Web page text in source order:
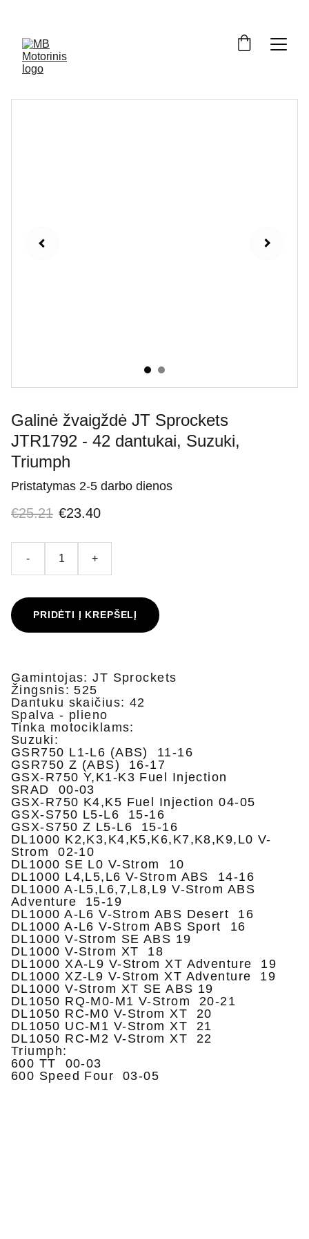
Galinė žvaigždė JT Sprockets
JTR1792 - 42 dantukai, Suzuki,
Triumph
Pristatymas 2-5 darbo dienos
€25.21 €23.40
- +
PRIDĖTI Į KREPŠELĮ
Gamintojas: JT Sprockets
Žingsnis: 525
Dantuku skaičius: 42
Spalva - plieno
Tinka motociklams:
Suzuki:
GSR750 L1-L6 (ABS) 11-16
GSR750 Z (ABS) 16-17
GSX-R750 Y,K1-K3 Fuel Injection
SRAD 00-03
GSX-R750 K4,K5 Fuel Injection 04-05
GSX-S750 L5-L6 15-16
GSX-S750 Z L5-L6 15-16
DL1000 K2,K3,K4,K5,K6,K7,K8,K9,L0 V-
Strom 02-10
DL1000 SE L0 V-Strom 10
DL1000 L4,L5,L6 V-Strom ABS 14-16
DL1000 A-L5,L6,7,L8,L9 V-Strom ABS
Adventure 15-19
DL1000 A-L6 V-Strom ABS Desert 16
DL1000 A-L6 V-Strom ABS Sport 16
DL1000 V-Strom SE ABS 19
DL1000 V-Strom XT 18
DL1000 XA-L9 V-Strom XT Adventure 19
DL1000 XZ-L9 V-Strom XT Adventure 19
DL1000 V-Strom XT SE ABS 19
DL1050 RQ-M0-M1 V-Strom 20-21
DL1050 RC-M0 V-Strom XT 20
DL1050 UC-M1 V-Strom XT 21
DL1050 RC-M2 V-Strom XT 22
Triumph:
600 TT 00-03
600 Speed Four 03-05